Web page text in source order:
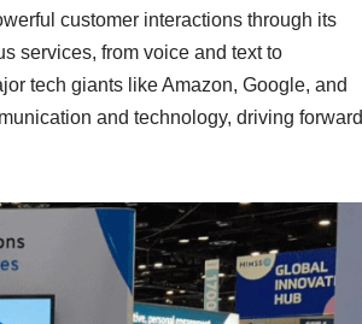
customer interactions through its
services, from voice and text to
tech giants like Amazon, Google, and
and technology, driving forward